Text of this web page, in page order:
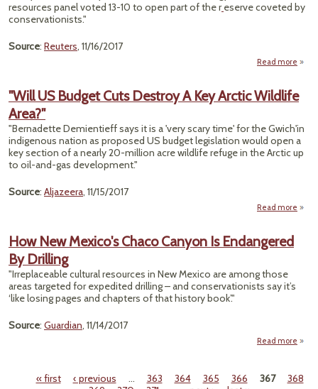
resources panel voted 13-10 to open part of the r eserve coveted by
conservationists."
Source: Reuters, 11/16/2017
Read more
"Will US Budget Cuts Destroy A Key Arctic Wildlife
Area?"
"Bernadette Demientieff says it is a 'very scary time' for the Gwich'in
indigenous nation as proposed US budget legislation would open a
key section of a nearly 20-million acre wildlife refuge in the Arctic up
to oil-and-gas development."
Source: Aljazeera, 11/15/2017
Read more
How New Mexico's Chaco Canyon Is Endangered
By Drilling
"Irreplaceable cultural resources in New Mexico are among those
areas targeted for expedited drilling – and conservationists say it’s
‘like losing pages and chapters of that history book’."
Source: Guardian, 11/14/2017
Read more
« first ‹ previous … 363 364 365 366 367
368